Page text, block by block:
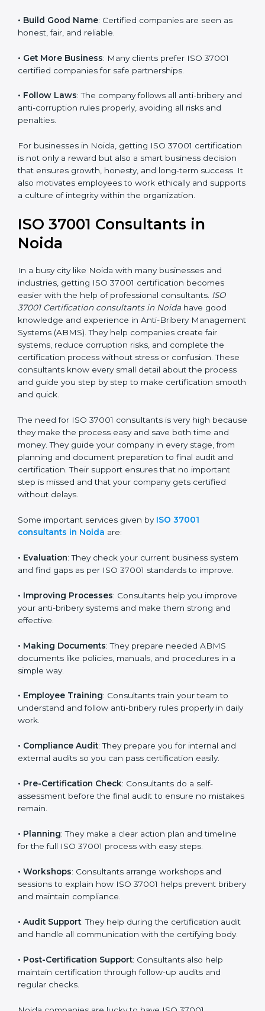
• Build Good Name: Certified companies are seen as
honest, fair, and reliable.
• Get More Business: Many clients prefer ISO 37001
certified companies for safe partnerships.
• Follow Laws: The company follows all anti-bribery
and anti-corruption rules properly, avoiding all risks
and penalties.
For businesses in Noida, getting ISO 37001
certification is not only a reward but also a smart
business decision that ensures growth, honesty, and
long-term success. It also motivates employees to
work ethically and supports a culture of integrity within
ISO 37001 Consultants in
In a busy city like Noida with many businesses and
industries, getting ISO 37001 certification becomes
easier with the help of professional consultants.ISO
37001 Certification consultants in Noidahave good
knowledge and experience in Anti-Bribery
Management Systems (ABMS). They help companies
create fair systems, reduce corruption risks, and
complete the certification process without stress or
confusion. These consultants know every small detail
about the process and guide you step by step to
The need for ISO 37001 consultants is very high
because they make the process easy and save both
time and money. They guide your company in every
stage, from planning and document preparation to
final audit and certification. Their support ensures that
no important step is missed and that your company
Some important services given by
•Evaluation: They check your current business system
•Improving Processes: Consultants help you improve
your anti-bribery systems and make them strong and
•Making Documents: They prepare needed ABMS
documents like policies, manuals, and procedures in a
•Employee Training: Consultants train your team to
understand and follow anti-bribery rules properly in
•Compliance Audit: They prepare you for internal and
•Pre-Certification Check: Consultants do a self-
assessment before the final audit to ensure no
•Planning : They make a clear action plan and timeline
•Workshops: Consultants arrange workshops and
sessions to explain how ISO 37001 helps prevent
•Audit Support: They help during the certification
body.
•Post-Certification Support
regular checks.